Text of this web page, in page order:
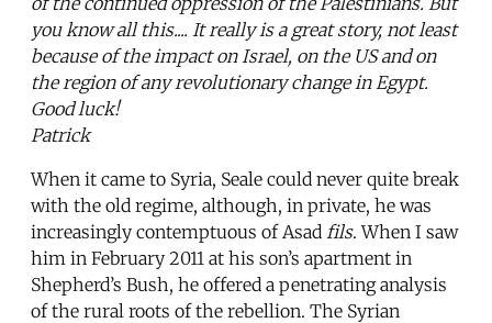
you know all this.... It really is a great story, not least
because of the impact on Israel, on the US and on
the region of any revolutionary change in Egypt.
Good luck!
Patrick
When it came to Syria, Seale could never quite break
with the old regime, although, in private, he was
increasingly contemptuous of Asad fils. When I saw
him in February 2011 at his son’s apartment in
Shepherd’s Bush, he offered a penetrating analysis
of the rural roots of the rebellion. The Syrian